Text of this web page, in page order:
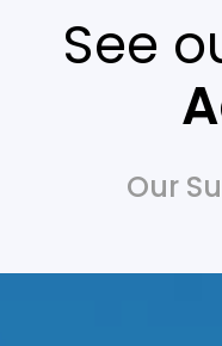
See
Our